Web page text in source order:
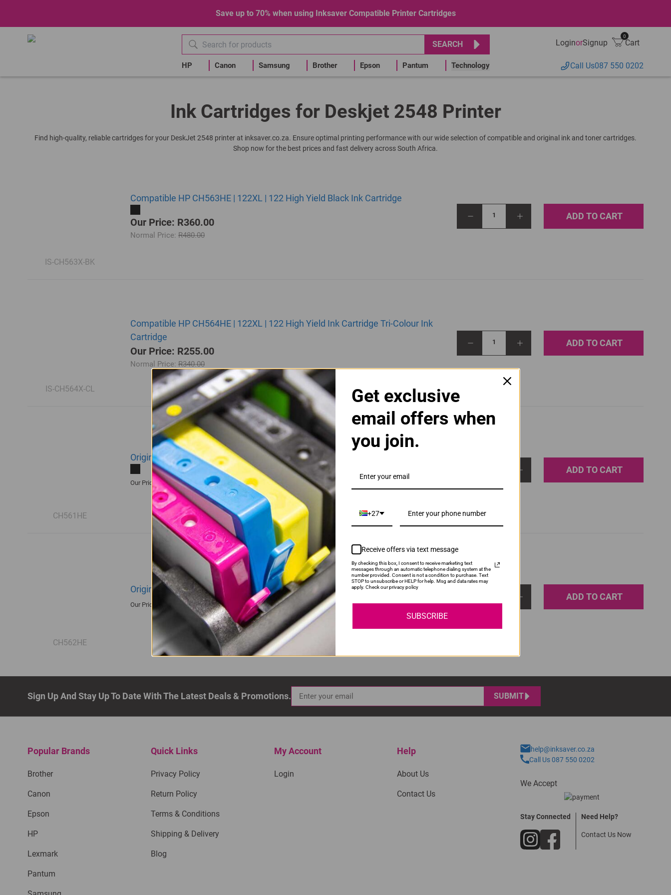
Save up to 70% when using Inksaver Compatible Printer Cartridges
SEARCH
HP Canon Samsung Brother Epson Pantum Technology
LoginorSignup
0
Cart
Call Us087 550 0202
Ink Cartridges for Deskjet 2548 Printer
Find high-quality, reliable cartridges for your DeskJet 2548 printer at inksaver.co.za. Ensure optimal printing performance with our wide selection of compatible and original ink and toner cartridges.
Shop now for the best prices and fast delivery across South Africa.
IS-CH563X-BK
Compatible HP CH563HE | 122XL | 122 High Yield Black Ink Cartridge
Our Price: R360.00
Normal Price: R480.00
1 ADD TO CART
IS-CH564X-CL
Compatible HP CH564HE | 122XL | 122 High Yield Ink Cartridge Tri-Colour Ink
Cartridge
Our Price: R255.00
Normal Price: R340.00
1 ADD TO CART
CH561HE
Original HP 122 | CH561HE Black Ink Cartridge
Our Price:R430.00
ADD TO CART
CH562HE
Original HP 122 | CH562HE Tri-Colour Ink Cartridge
Our Price: R515.00
ADD TO CART
Sign Up And Stay Up To Date With The Latest Deals & Promotions. SUBMIT
Popular Brands
Brother
Canon
Epson
HP
Lexmark
Pantum
Quick Links
Privacy Policy
Return Policy
Terms & Conditions
Shipping & Delivery
Blog
My Account
Login
Help
About Us
Contact Us
help@inksaver.co.za
Call Us 087 550 0202
We Accept
Stay Connected Need Help?
Contact Us Now
Get exclusive
email offers when
you join.
+27
Receive offers via text message
By checking this box, I consent to receive marketing text
messages through an automatic telephone dialing system at the
number provided. Consent is not a condition to purchase. Text
STOP to unsubscribe or HELP for help. Msg and data rates may
apply. Check our privacy policy
SUBSCRIBE